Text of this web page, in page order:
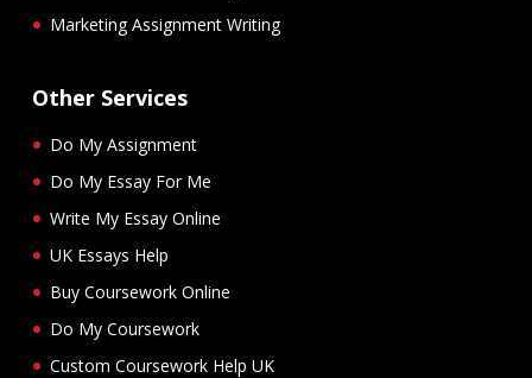
Marketing Assignment Writing
Other Services
Do My Assignment
Do My Essay For Me
Write My Essay Online
UK Essays Help
Buy Coursework Online
Do My Coursework
Custom Coursework Help UK